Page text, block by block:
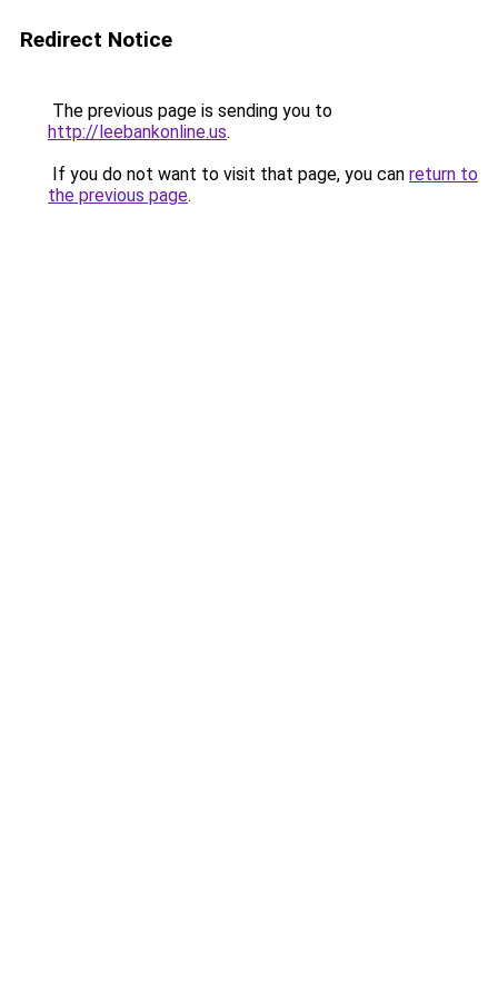
Redirect Notice
The previous page is sending you to
http://leebankonline.us.
If you do not want to visit that page, you can return to
the previous page.